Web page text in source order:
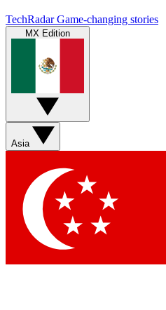
TechRadar Game-changing stories
MX Edition
Asia